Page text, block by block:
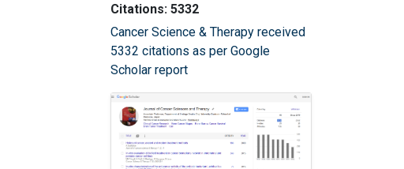
Citations: 5332
Cancer Science & Therapy received
5332 citations as per Google
Scholar report